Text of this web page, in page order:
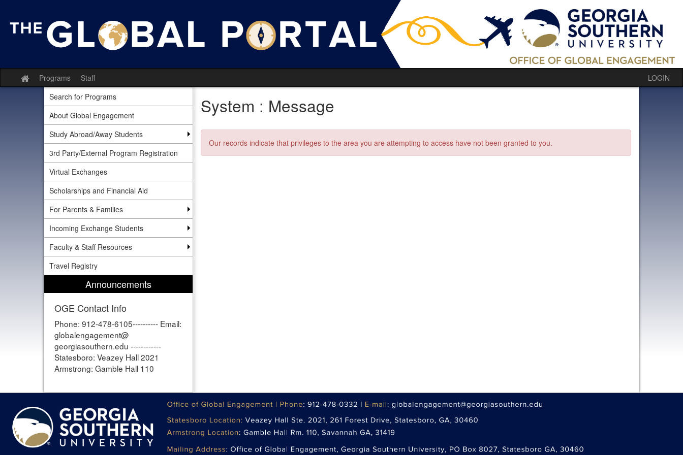
content
Site
home
Programs Staff
LOGIN
Search for Programs
About Global Engagement
Study Abroad/Away Students
3rd Party/External Program Registration
Virtual Exchanges
Scholarships and Financial Aid
For Parents & Families
Incoming Exchange Students
Faculty & Staff Resources
Travel Registry
Announcements
OGE Contact Info
Phone: 912-478-6105---------- Email:
globalengagement@
georgiasouthern.edu ------------
Statesboro: Veazey Hall 2021
Armstrong: Gamble Hall 110
System : Message
Our records indicate that privileges to the area you are attempting to access have not been granted to you.